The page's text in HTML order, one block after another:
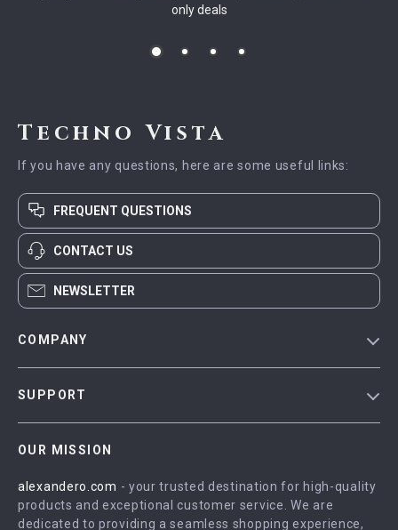
only deals
Techno Vista
If you have any questions, here are some useful links:
FREQUENT QUESTIONS
CONTACT US
NEWSLETTER
COMPANY
Influencers
Affiliates
SUPPORT
FAQ
Returns Center
OUR MISSION
alexandero.com - your trusted destination for high-quality
products and exceptional customer service. We are
dedicated to providing a seamless shopping experience,